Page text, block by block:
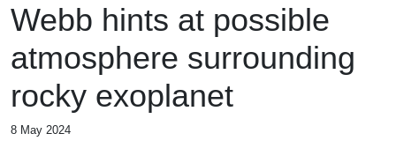
Webb hints at possible
atmosphere surrounding
rocky exoplanet
8 May 2024